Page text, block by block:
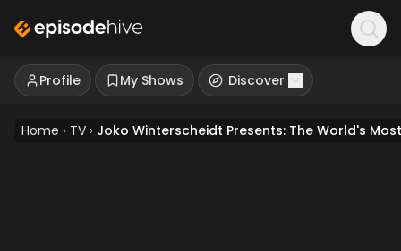
Profile My Shows Discover
Home › TV › Joko Winterscheidt Presents: The World's